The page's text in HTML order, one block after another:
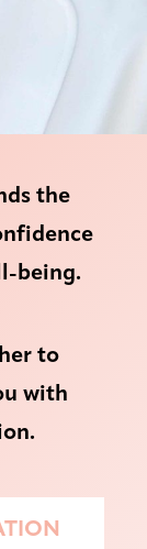
the
being.
to
with